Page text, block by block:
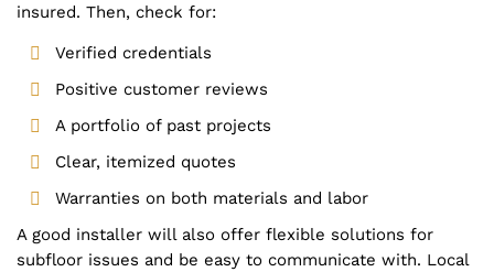
insured. Then, check for:
Verified credentials
Positive customer reviews
A portfolio of past projects
Clear, itemized quotes
Warranties on both materials and labor
A good installer will also offer flexible solutions for
subfloor issues and be easy to communicate with. Local